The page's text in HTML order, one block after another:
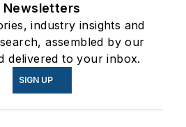
Newsletters
industry insights and
assembled by our
delivered to your inbox.
SIGN UP